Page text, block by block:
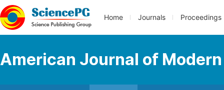
Home Journals Proceedings
American Journal of